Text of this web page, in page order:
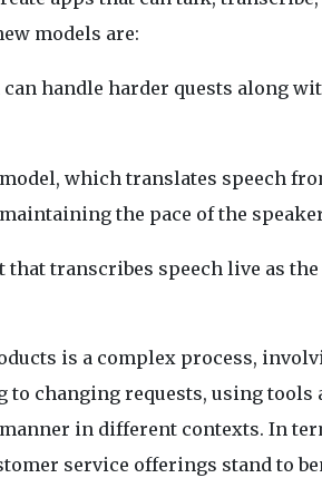
models are:
can handle harder quests along
which translates speech
the pace of the
transcribes speech live as
is a complex process,
changing requests, using tools
in different contexts. In
service offerings stand to